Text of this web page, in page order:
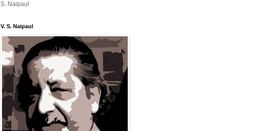
S. Naipaul
V. S. Naipaul